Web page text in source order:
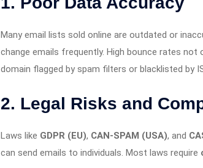
Many email lists sold online are outdated or
change emails frequently. High bounce rates
domain flagged by spam filters or blacklisted by
2. Legal Risks and
Laws like GDPR (EU), CAN-SPAM (USA), and
can send emails to individuals. Most laws require